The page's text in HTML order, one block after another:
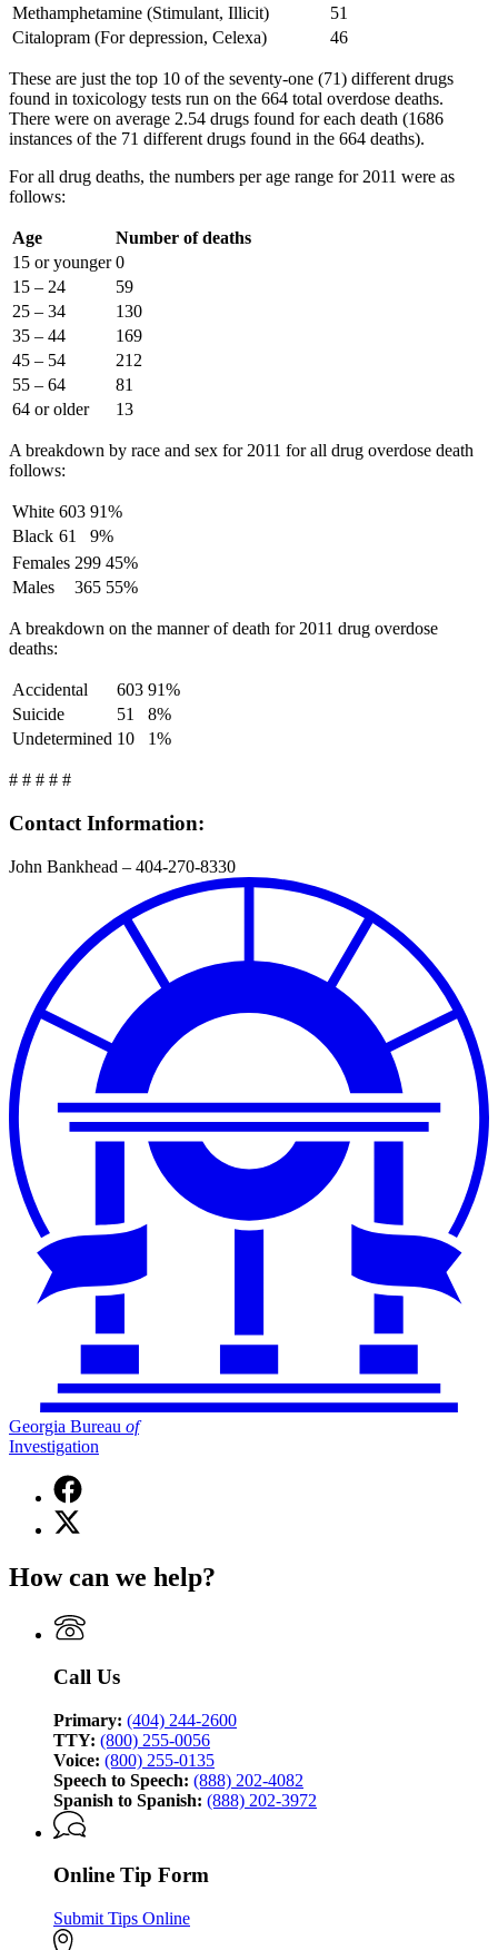
Methamphetamine (Stimulant, Illicit)
51
Citalopram (For depression, Celexa)
46
These are just the top 10 of the seventy-one (71) different drugs
found in toxicology tests run on the 664 total overdose deaths.
There were on average 2.54 drugs found for each death (1686
instances of the 71 different drugs found in the 664 deaths).
For all drug deaths, the numbers per age range for 2011 were as
follows:
Age
Number of deaths
15 or younger 0
15 – 24
59
25 – 34
130
35 – 44
169
45 – 54
212
55 – 64
81
64 or older
13
A breakdown by race and sex for 2011 for all drug overdose death
follows:
White 603 91%
Black 61
9%
Females 299 45%
Males
365 55%
A breakdown on the manner of death for 2011 drug overdose
deaths:
Accidental 603 91%
Suicide
51
8%
Undetermined 10 1%
# # # # #
Contact Information:
John Bankhead – 404-270-8330
Georgia Bureau of
Investigation
Facebook
page
for
of
X
(Twitter)
for
Bureau
of
How can we help?
Call Us
Primary: (404) 244-2600
TTY: (800) 255-0056
Voice: (800) 255-0135
Speech to Speech: (888) 202-4082
Spanish to Spanish: (888) 202-3972
Online Tip Form
Submit Tips Online